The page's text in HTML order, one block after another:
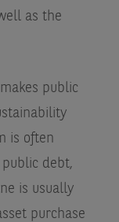
as the
public
is often
debt,
is usually
purchase